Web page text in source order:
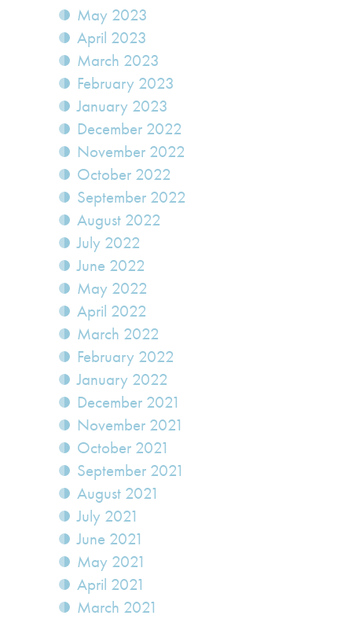
May 2023
April 2023
March 2023
February 2023
January 2023
December 2022
November 2022
October 2022
September 2022
August 2022
July 2022
June 2022
May 2022
April 2022
March 2022
February 2022
January 2022
December 2021
November 2021
October 2021
September 2021
August 2021
July 2021
June 2021
May 2021
April 2021
March 2021